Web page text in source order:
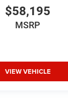
$58,195
MSRP
VIEW VEHICLE